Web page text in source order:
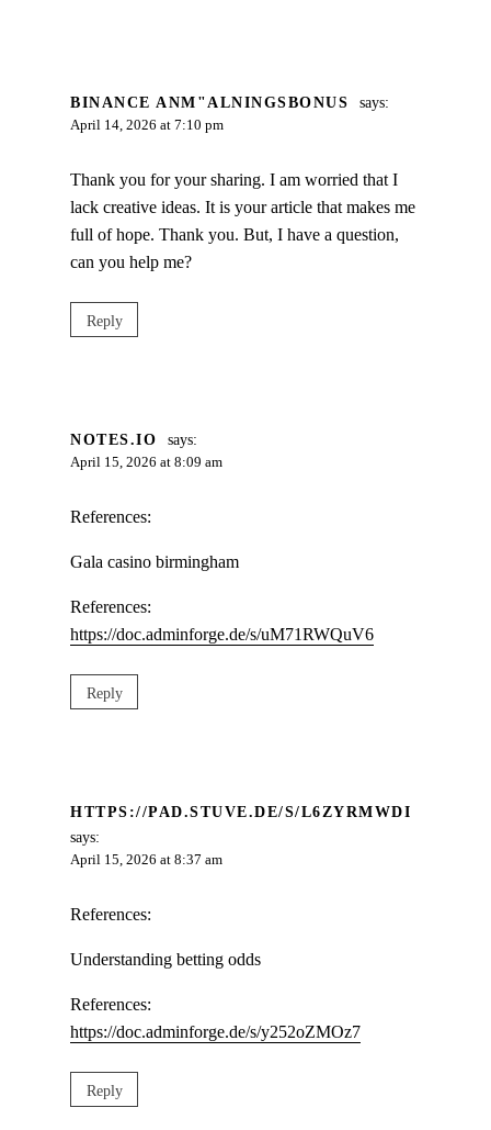
BINANCE ANM"ALNINGSBONUS says:
April 14, 2026 at 7:10 pm
Thank you for your sharing. I am worried that I
lack creative ideas. It is your article that makes me
full of hope. Thank you. But, I have a question,
can you help me?
Reply
NOTES.IO says:
April 15, 2026 at 8:09 am
References:
Gala casino birmingham
References:
https://doc.adminforge.de/s/uM71RWQuV6
Reply
HTTPS://PAD.STUVE.DE/S/L6ZYRMWDI
says:
April 15, 2026 at 8:37 am
References:
Understanding betting odds
References:
https://doc.adminforge.de/s/y252oZMOz7
Reply